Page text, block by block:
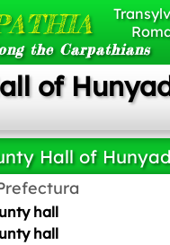
the Carpathians
of
Hall of
SA 4.0, via Wikimedia
hall
hall